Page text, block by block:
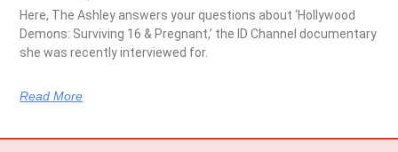
Here, The Ashley answers your questions about ‘Hollywood
Demons: Surviving 16 & Pregnant,’ the ID Channel documentary
she was recently interviewed for.
Read More